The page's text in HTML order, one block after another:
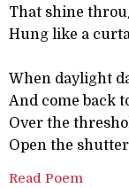
That shine
Hung like a
When daylight
And come back
Over the
Open the
Read Poem